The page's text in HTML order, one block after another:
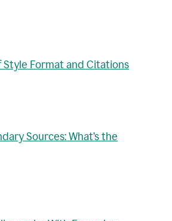
Style Format and Citations
Sources: What’s the